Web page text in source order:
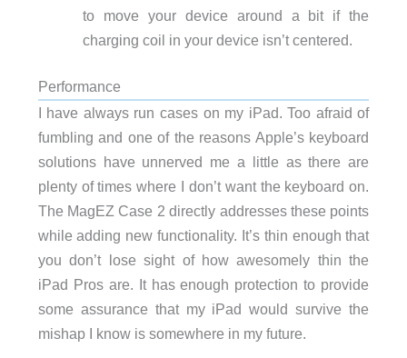
to move your device around a bit if the
charging coil in your device isn’t centered.
Performance
I have always run cases on my iPad. Too afraid of
fumbling and one of the reasons Apple’s keyboard
solutions have unnerved me a little as there are
plenty of times where I don’t want the keyboard on.
The MagEZ Case 2 directly addresses these points
while adding new functionality. It’s thin enough that
you don’t lose sight of how awesomely thin the
iPad Pros are. It has enough protection to provide
some assurance that my iPad would survive the
mishap I know is somewhere in my future.